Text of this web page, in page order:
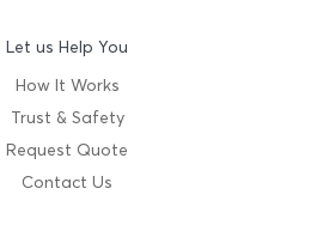
Let us Help You
How It Works
Trust & Safety
Request Quote
Contact Us